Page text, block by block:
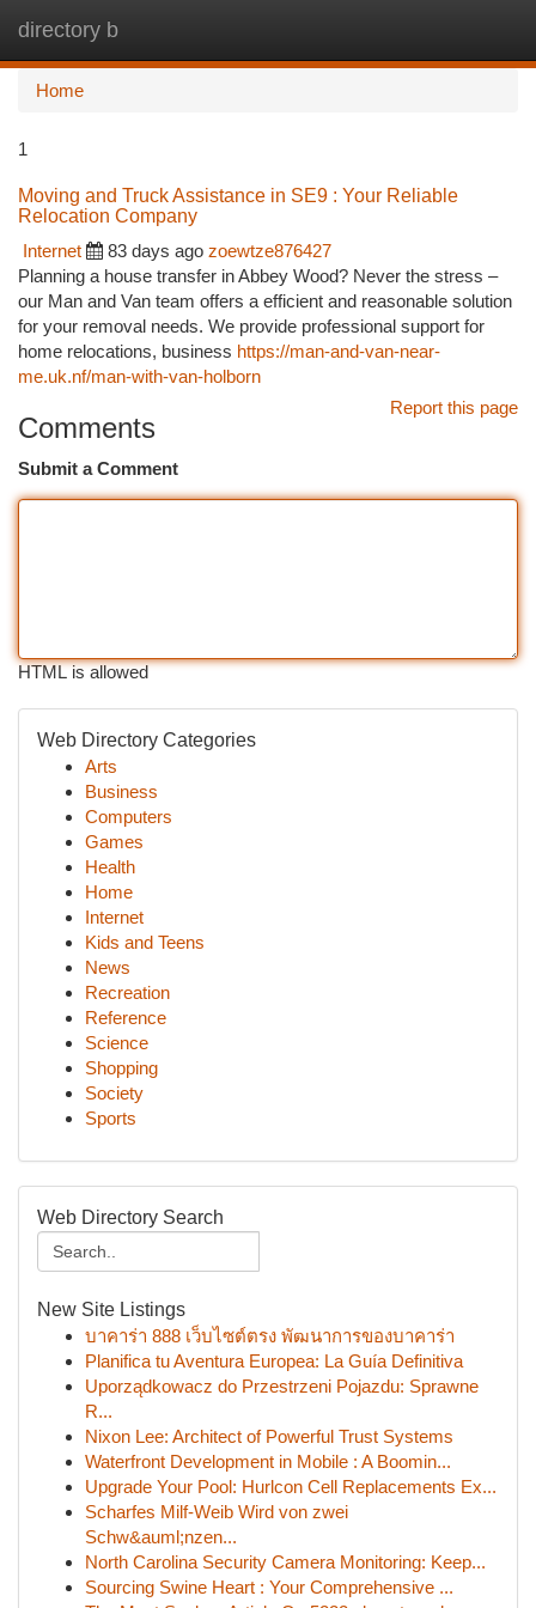
directory b
Home
1
Moving and Truck Assistance in SE9 : Your Reliable
Relocation Company
Internet
83 days ago zoewtze876427
Planning a house transfer in Abbey Wood? Never the stress –
our Man and Van team offers a efficient and reasonable solution
for your removal needs. We provide professional support for
home relocations, business https://man-and-van-near-
me.uk.nf/man-with-van-holborn
Report this page
Comments
Submit a Comment
HTML is allowed
Web Directory Categories
Arts
Business
Computers
Games
Health
Home
Internet
Kids and Teens
News
Recreation
Reference
Science
Shopping
Society
Sports
Web Directory Search
New Site Listings
บาคาร่า 888 เว็บไซต์ตรง พัฒนาการของบาคาร่า
Planifica tu Aventura Europea: La Guía Definitiva
Uporządkowacz do Przestrzeni Pojazdu: Sprawne
R...
Nixon Lee: Architect of Powerful Trust Systems
Waterfront Development in Mobile : A Boomin...
Upgrade Your Pool: Hurlcon Cell Replacements Ex...
Scharfes Milf-Weib Wird von zwei
Schw&auml;nzen...
North Carolina Security Camera Monitoring: Keep...
Sourcing Swine Heart : Your Comprehensive ...